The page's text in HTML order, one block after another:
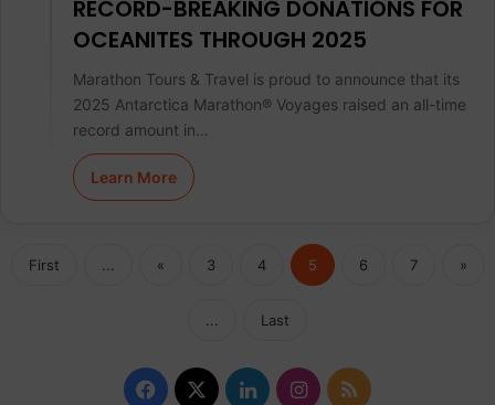
RECORD-BREAKING DONATIONS FOR
OCEANITES THROUGH 2025
Marathon Tours & Travel is proud to announce that its
2025 Antarctica Marathon® Voyages raised an all-time
record amount in…
Learn More
First ... « 3 4 5 6 7 »
... Last
F
X
L
I
R